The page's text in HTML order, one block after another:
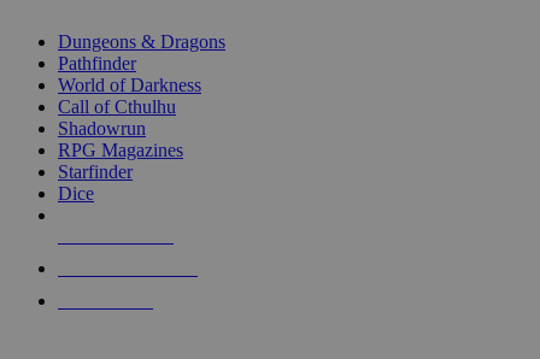
selected
touch
Dungeons & Dragons
Pathfinder
World of Darkness
Call of Cthulhu
Shadowrun
RPG Magazines
Starfinder
Dice